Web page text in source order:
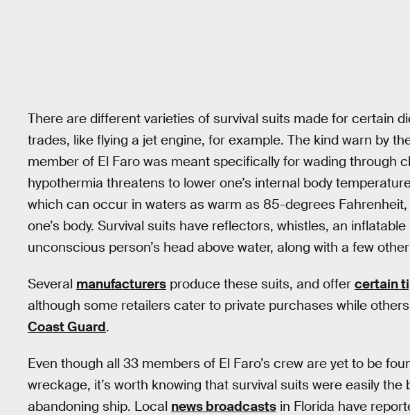
There are different varieties of survival suits made for certain
trades, like flying a jet engine, for example. The kind warn by
member of El Faro was meant specifically for wading through
hypothermia threatens to lower one’s internal body
which can occur in waters as warm as 85-degrees
one’s body. Survival suits have reflectors, whistles, an
unconscious person’s head above water, along with a few
Several manufacturers produce these suits, and offer certain
although some retailers cater to private purchases while
Coast Guard.
Even though all 33 members of El Faro’s crew are yet to be
wreckage, it’s worth knowing that survival suits were easily
abandoning ship. Local news broadcasts in Florida have